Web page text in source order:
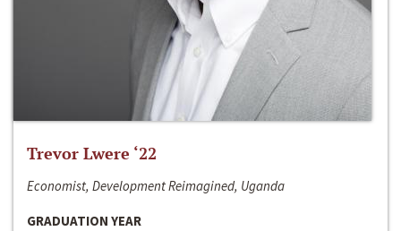
Trevor Lwere ‘22
Economist, Development Reimagined, Uganda
GRADUATION YEAR